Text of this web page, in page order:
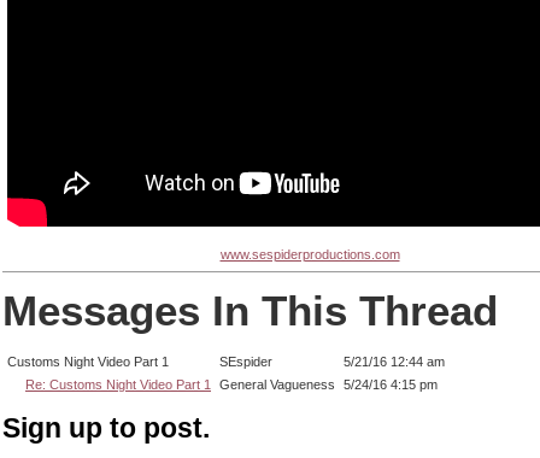
www.sespiderproductions.com
Messages In This Thread
Customs Night Video Part 1 SEspider
5/21/16 12:44 am
Re: Customs Night Video Part 1
General Vagueness 5/24/16 4:15 pm
Sign up to post.